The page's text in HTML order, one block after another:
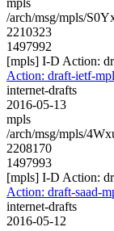
/arch/msg/mpls/
2210323
1497992
[mpls] I-D Action:
Action: draft-ietf-
internet-drafts
2016-05-13
mpls
/arch/msg/mpls/
2208170
1497993
[mpls] I-D Action:
Action: draft-saad-
internet-drafts
2016-05-12